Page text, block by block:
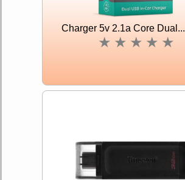
Charger 5v 2.1a Core Dual...
★ ★ ★ ★ ★